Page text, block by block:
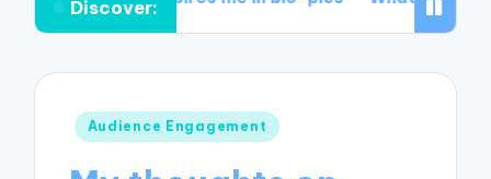
Discover:
Posted
Audience Engagement